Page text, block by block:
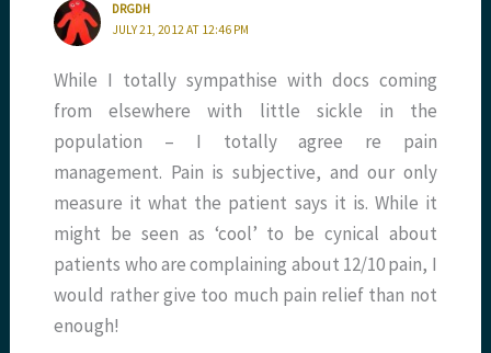
DRGDH
JULY 21, 2012 AT 12:46 PM
While I totally sympathise with docs coming
from elsewhere with little sickle in the
population – I totally agree re pain
management. Pain is subjective, and our only
measure it what the patient says it is. While it
might be seen as ‘cool’ to be cynical about
patients who are complaining about 12/10 pain, I
would rather give too much pain relief than not
enough!